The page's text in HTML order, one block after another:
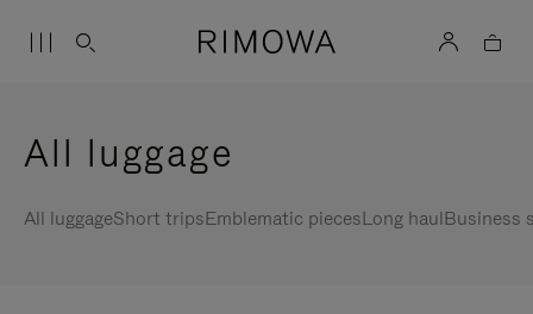
All luggage
All luggageShort tripsEmblematic piecesLong haulBusiness